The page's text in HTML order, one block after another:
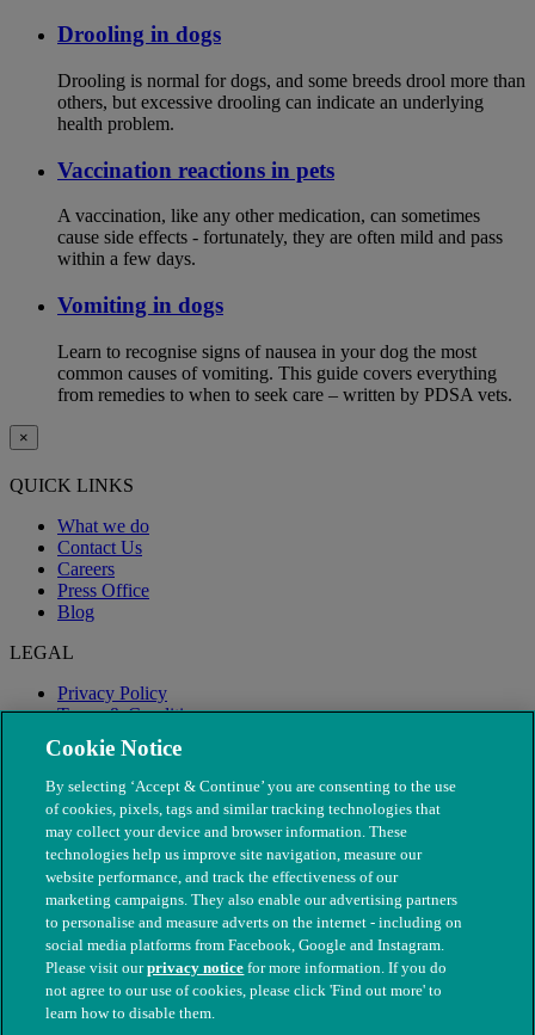
Drooling in dogs
Drooling is normal for dogs, and some breeds drool more than
others, but excessive drooling can indicate an underlying
health problem.
Vaccination reactions in pets
A vaccination, like any other medication, can sometimes
cause side effects - fortunately, they are often mild and pass
within a few days.
Vomiting in dogs
Learn to recognise signs of nausea in your dog the most
common causes of vomiting. This guide covers everything
from remedies to when to seek care – written by PDSA vets.
×
QUICK LINKS
What we do
Contact Us
Careers
Press Office
Blog
LEGAL
Privacy Policy
Terms & Conditions
Modern Slavery
© The People's Dispensary for Sick Animals. Registered charity
nos. 208217 & SC037585
Cookie Notice
By selecting ‘Accept & Continue’ you are consenting to the use
of cookies, pixels, tags and similar tracking technologies that
may collect your device and browser information. These
technologies help us improve site navigation, measure our
website performance, and track the effectiveness of our
marketing campaigns. They also enable our advertising partners
to personalise and measure adverts on the internet - including on
social media platforms from Facebook, Google and Instagram.
Please visit ourprivacy notice for more information. If you do
not agree to our use of cookies, please click 'Find out more' to
learn how to disable them.